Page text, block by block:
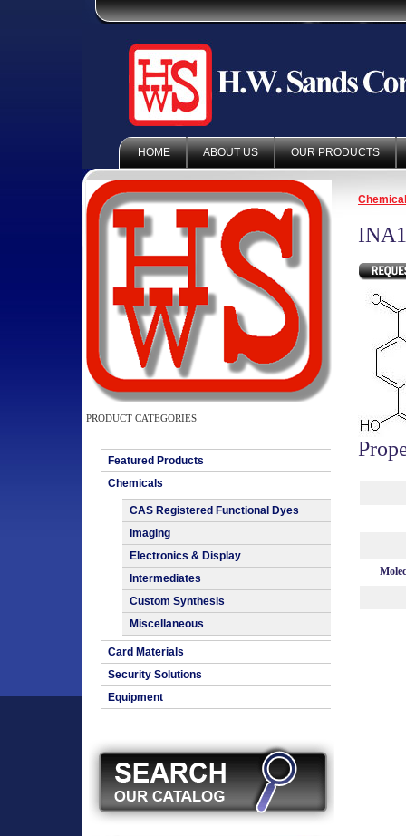
HOME ABOUT US OUR PRODUCTS
PRODUCT CATEGORIES
Featured Products
Chemicals
CAS Registered Functional Dyes
Imaging
Electronics & Display
Intermediates
Custom Synthesis
Miscellaneous
Card Materials
Security Solutions
Equipment